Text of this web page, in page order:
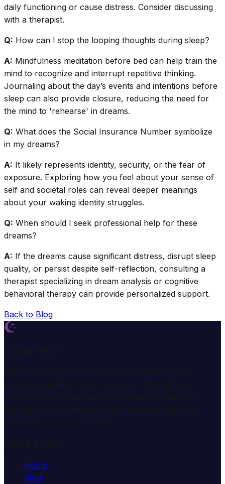
daily functioning or cause distress. Consider discussing
with a therapist.
Q: How can I stop the looping thoughts during sleep?
A: Mindfulness meditation before bed can help train the
mind to recognize and interrupt repetitive thinking.
Journaling about the day’s events and intentions before
sleep can also provide closure, reducing the need for
the mind to 'rehearse' in dreams.
Q: What does the Social Insurance Number symbolize
in my dreams?
A: It likely represents identity, security, or the fear of
exposure. Exploring how you feel about your sense of
self and societal roles can reveal deeper meanings
about your waking identity struggles.
Q: When should I seek professional help for these
dreams?
A: If the dreams cause significant distress, disrupt sleep
quality, or persist despite self-reflection, consulting a
therapist specializing in dream analysis or cognitive
behavioral therapy can provide personalized support.
Back to Blog
Home
Blog